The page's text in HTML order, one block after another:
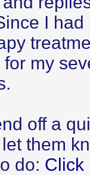
I
for my
off a
them
do: Click